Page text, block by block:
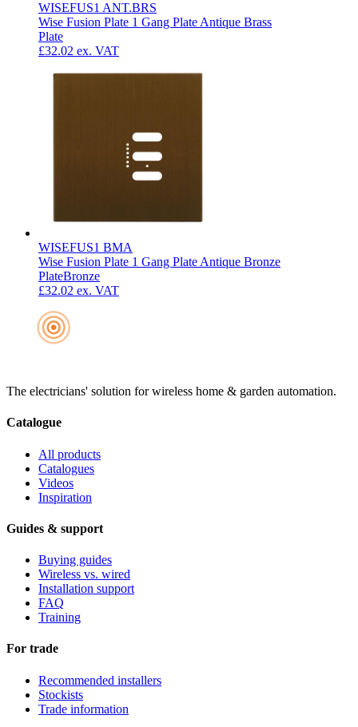
WISEFUS1 ANT.BRS
Wise Fusion Plate 1 Gang Plate Antique Brass
Plate
£32.02 ex. VAT
WISEFUS1 BMA
Wise Fusion Plate 1 Gang Plate Antique Bronze
PlateBronze
£32.02 ex. VAT
The electricians' solution for wireless home & garden automation.
Catalogue
All products
Catalogues
Videos
Inspiration
Guides & support
Buying guides
Wireless vs. wired
Installation support
FAQ
Training
For trade
Recommended installers
Stockists
Trade information